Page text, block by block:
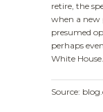
retire, the
when a new
presumed
perhaps
White House.
Source: